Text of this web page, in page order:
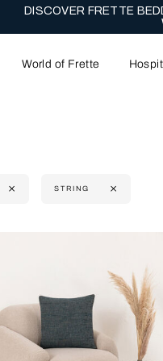
DISCOVER FRETTE
World of Frette
STRING